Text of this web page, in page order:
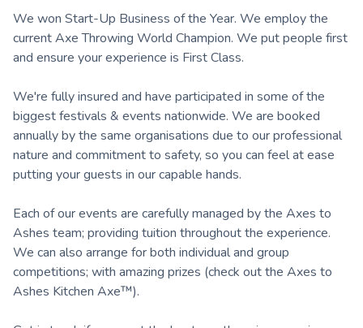
We won Start-Up Business of the Year. We employ the
current Axe Throwing World Champion. We put people first
and ensure your experience is First Class.
We're fully insured and have participated in some of the
biggest festivals & events nationwide. We are booked
annually by the same organisations due to our professional
nature and commitment to safety, so you can feel at ease
putting your guests in our capable hands.
Each of our events are carefully managed by the Axes to
Ashes team; providing tuition throughout the experience.
We can also arrange for both individual and group
competitions; with amazing prizes (check out the Axes to
Ashes Kitchen Axe™).